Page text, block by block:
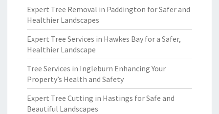
Expert Tree Removal in Paddington for Safer and
Healthier Landscapes
Expert Tree Services in Hawkes Bay for a Safer,
Healthier Landscape
Tree Services in Ingleburn Enhancing Your
Property’s Health and Safety
Expert Tree Cutting in Hastings for Safe and
Beautiful Landscapes